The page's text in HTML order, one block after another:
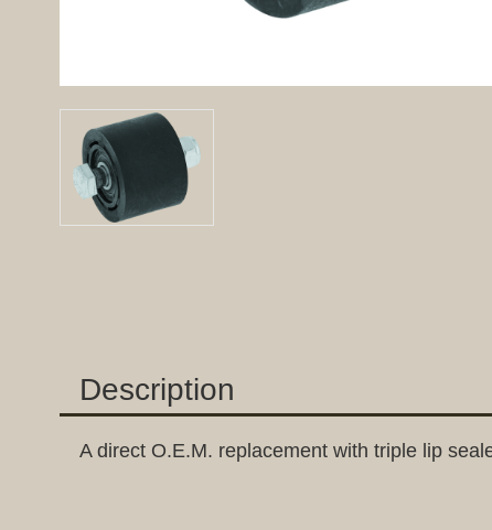
Description
A direct O.E.M. replacement with triple lip